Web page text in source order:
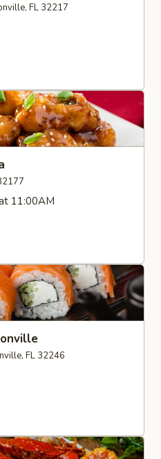
FL 32217
11:00AM
FL 32246